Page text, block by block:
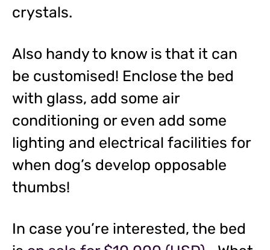
crystals.
Also handy to know is that it can
be customised! Enclose the bed
with glass, add some air
conditioning or even add some
lighting and electrical facilities for
when dog’s develop opposable
thumbs!
In case you’re interested, the bed